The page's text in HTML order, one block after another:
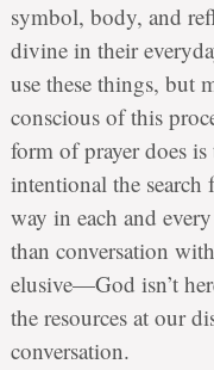
symbol, body, and
divine in their
use these things, but
conscious of this
form of prayer does
intentional the
way in each and
than conversation
elusive—God isn’t
the resources at our
conversation.